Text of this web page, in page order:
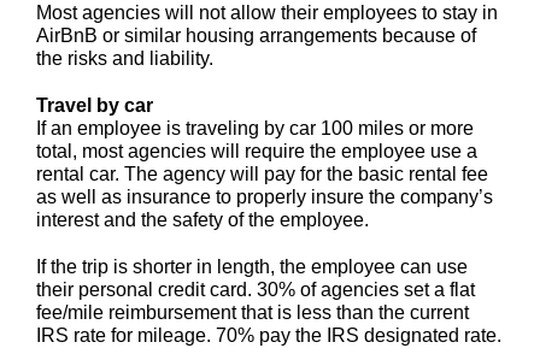
Most agencies will not allow their employees to stay in
AirBnB or similar housing arrangements because of
the risks and liability.
Travel by car
If an employee is traveling by car 100 miles or more
total, most agencies will require the employee use a
rental car. The agency will pay for the basic rental fee
as well as insurance to properly insure the company’s
interest and the safety of the employee.
If the trip is shorter in length, the employee can use
their personal credit card. 30% of agencies set a flat
fee/mile reimbursement that is less than the current
IRS rate for mileage. 70% pay the IRS designated rate.